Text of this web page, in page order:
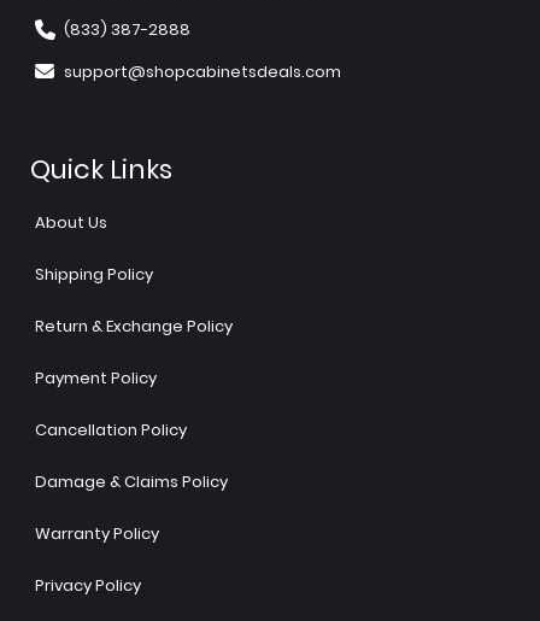
(833) 387-2888
support@shopcabinetsdeals.com
Quick Links
About Us
Shipping Policy
Return & Exchange Policy
Payment Policy
Cancellation Policy
Damage & Claims Policy
Warranty Policy
Privacy Policy